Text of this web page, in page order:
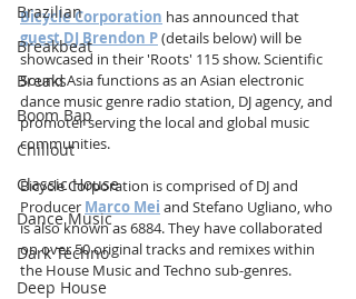
Brazilian
Breakbeat
Breaks
Boom Bap
Chillout
Classic House
Dance Music
Dark Techno
Deep House
Bicycle Corporation has announced that
guest DJ Brendon P (details below) will be
showcased in their 'Roots' 115 show. Scientific
Sound Asia functions as an Asian electronic
dance music genre radio station, DJ agency, and
promoter serving the local and global music
communities.
Bicycle Corporation is comprised of DJ and
Producer Marco Mei and Stefano Ugliano, who
is also known as 6884. They have collaborated
on over 50 original tracks and remixes within
the House Music and Techno sub-genres.